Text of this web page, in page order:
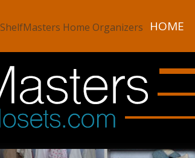
ShelfMasters Home Organizers HOME